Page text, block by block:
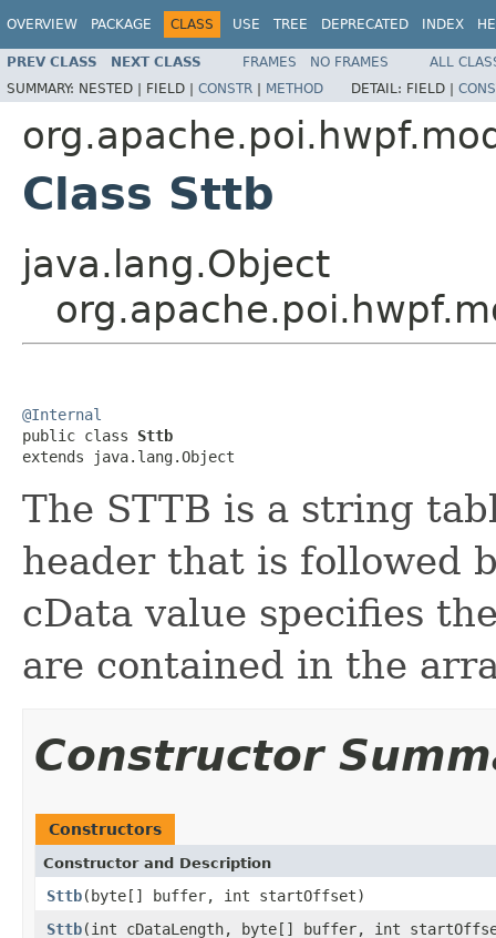
OVERVIEW PACKAGE CLASS USE TREE DEPRECATED INDEX
PREV CLASS NEXT CLASS FRAMES NO FRAMES
ALL
SUMMARY: NESTED | FIELD | CONSTR | METHOD DETAIL: FIELD |
Class Sttb
java.lang.Object
@Internal
public class Sttb
extends java.lang.Object
The STTB is a string
header that is followed
cData value specifies
are contained in the
Constructor
Constructors
Constructor and Description
Sttb(byte[] buffer, int startOffset)
Sttb(int cDataLength, byte[] buffer, int